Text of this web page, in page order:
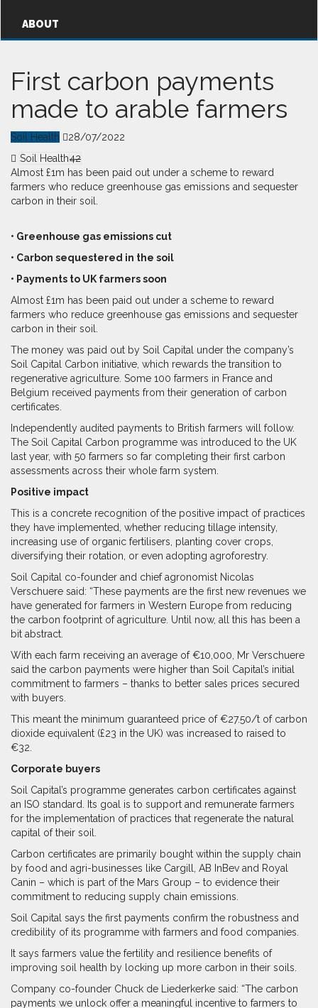
ABOUT
First carbon payments
made to arable farmers
Soil Health
28/07/2022
Soil Health42
Almost £1m has been paid out under a scheme to reward
farmers who reduce greenhouse gas emissions and sequester
carbon in their soil.
• Greenhouse gas emissions cut
• Carbon sequestered in the soil
• Payments to UK farmers soon
Almost £1m has been paid out under a scheme to reward
farmers who reduce greenhouse gas emissions and sequester
carbon in their soil.
The money was paid out by Soil Capital under the company’s
Soil Capital Carbon initiative, which rewards the transition to
regenerative agriculture. Some 100 farmers in France and
Belgium received payments from their generation of carbon
certificates.
Independently audited payments to British farmers will follow.
The Soil Capital Carbon programme was introduced to the UK
last year, with 50 farmers so far completing their first carbon
assessments across their whole farm system.
Positive impact
This is a concrete recognition of the positive impact of practices
they have implemented, whether reducing tillage intensity,
increasing use of organic fertilisers, planting cover crops,
diversifying their rotation, or even adopting agroforestry.
Soil Capital co-founder and chief agronomist Nicolas
Verschuere said: “These payments are the first new revenues we
have generated for farmers in Western Europe from reducing
the carbon footprint of agriculture. Until now, all this has been a
bit abstract.
With each farm receiving an average of €10,000, Mr Verschuere
said the carbon payments were higher than Soil Capital’s initial
commitment to farmers – thanks to better sales prices secured
with buyers.
This meant the minimum guaranteed price of €27.50/t of carbon
dioxide equivalent (£23 in the UK) was increased to raised to
€32.
Corporate buyers
Soil Capital’s programme generates carbon certificates against
an ISO standard. Its goal is to support and remunerate farmers
for the implementation of practices that regenerate the natural
capital of their soil.
Carbon certificates are primarily bought within the supply chain
by food and agri-businesses like Cargill, AB InBev and Royal
Canin – which is part of the Mars Group – to evidence their
commitment to reducing supply chain emissions.
Soil Capital says the first payments confirm the robustness and
credibility of its programme with farmers and food companies.
It says farmers value the fertility and resilience benefits of
improving soil health by locking up more carbon in their soils.
Company co-founder Chuck de Liederkerke said: “The carbon
payments we unlock offer a meaningful incentive to farmers to